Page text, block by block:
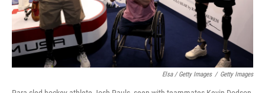
Elsa / Getty Images / Getty Images